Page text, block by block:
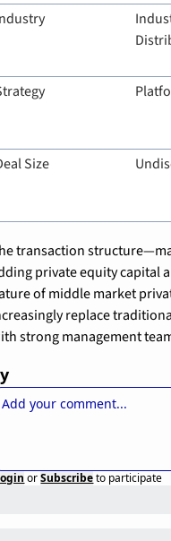
Size
transaction
private equity capital
of middle market
replace
strong management
or Subscribe to participate